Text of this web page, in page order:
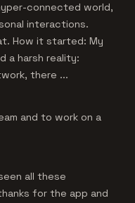
connected world,
interactions.
How it started: My
a harsh reality:
there ...
and to work on a
all these
for the app and